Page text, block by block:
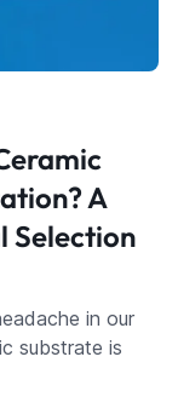
A
Selection
in our
substrate is